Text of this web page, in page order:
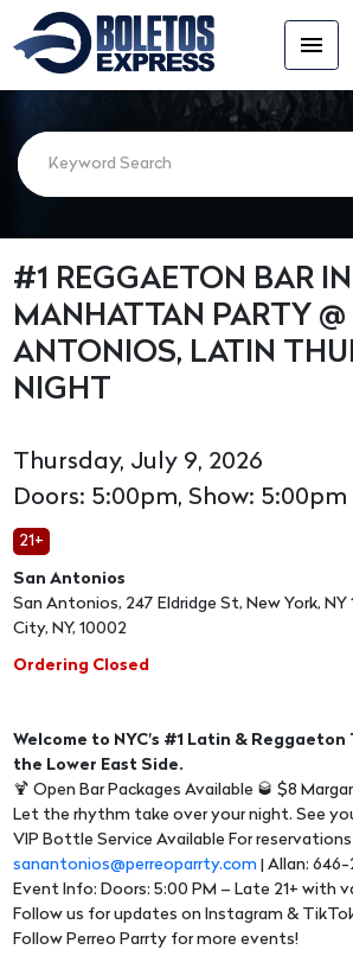
menu
#1 REGGAETON BAR IN
MANHATTAN PARTY @
ANTONIOS, LATIN
NIGHT
Thursday, July 9, 2026
Doors: 5:00pm, Show: 5:00pm
21+
San Antonios
San Antonios, 247 Eldridge St, New York, NY
City, NY, 10002
Ordering Closed
Welcome to NYC's #1 Latin &
the Lower East Side.
🍹 Open Bar Packages Available 🥃 $8
Let the rhythm take over your night. See
VIP Bottle Service Available For
sanantonios@perreoparrty.com | Allan:
Event Info: Doors: 5:00 PM – Late 21+ with
Follow us for updates on Instagram &
Follow Perreo Parrty for more events!